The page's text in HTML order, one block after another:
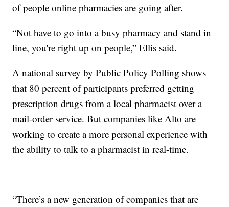
of people online pharmacies are going after.
“Not have to go into a busy pharmacy and stand in
line, you're right up on people,” Ellis said.
A national survey by Public Policy Polling shows
that 80 percent of participants preferred getting
prescription drugs from a local pharmacist over a
mail-order service. But companies like Alto are
working to create a more personal experience with
the ability to talk to a pharmacist in real-time.
“There’s a new generation of companies that are